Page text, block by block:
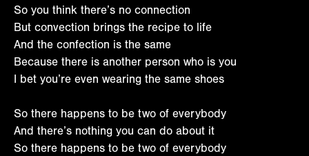
So you think there’s no connection
But convection brings the recipe to life
And the confection is the same
Because there is another person who is you
I bet you’re even wearing the same shoes
So there happens to be two of everybody
And there’s nothing you can do about it
So there happens to be two of everybody